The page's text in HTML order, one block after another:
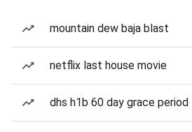
mountain dew baja blast
netflix last house movie
dhs h1b 60 day grace period